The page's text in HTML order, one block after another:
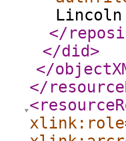
</
</did>
</
</
xlink:role